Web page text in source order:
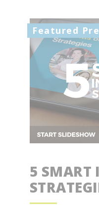
Featured
5 SMART